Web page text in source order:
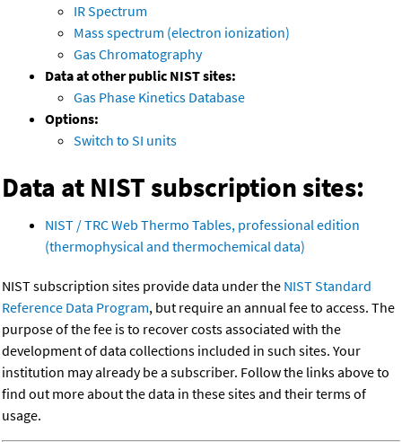
IR Spectrum
Mass spectrum (electron ionization)
Gas Chromatography
Data at other public NIST sites:
Gas Phase Kinetics Database
Options:
Switch to SI units
Data at NIST subscription sites:
NIST / TRC Web Thermo Tables, professional edition
(thermophysical and thermochemical data)
NIST subscription sites provide data under the NIST Standard
Reference Data Program, but require an annual fee to access. The
purpose of the fee is to recover costs associated with the
development of data collections included in such sites. Your
institution may already be a subscriber. Follow the links above to
find out more about the data in these sites and their terms of
usage.